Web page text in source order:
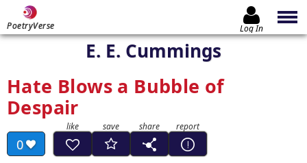
PoetryVerse Log In
E. E. Cummings
Hate Blows a Bubble of
Despair
0